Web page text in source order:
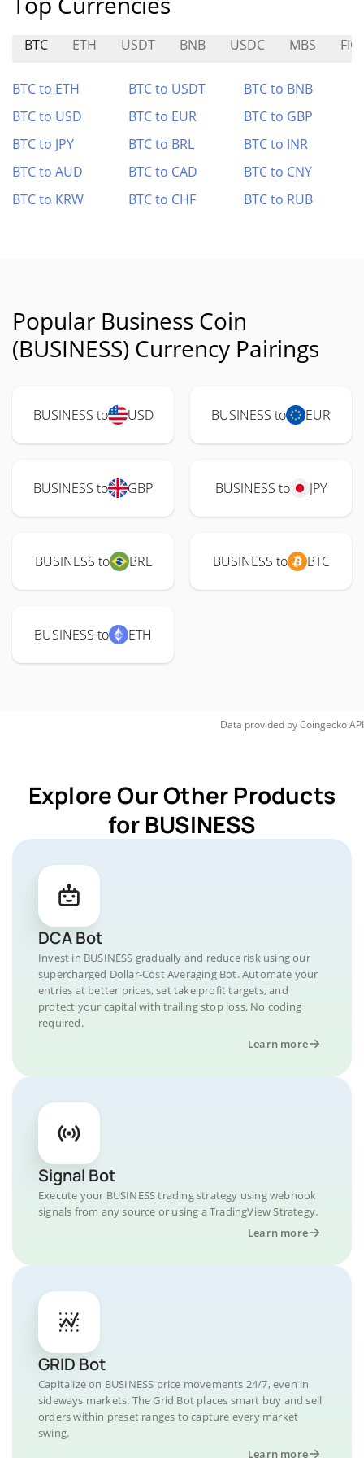
BTC ETH USDT BNB USDC MBS
BTC to ETH BTC to USDT
BTC to BNB
BTC to USD
BTC to EUR
BTC to GBP
BTC to JPY
BTC to BRL
BTC to INR
BTC to AUD
BTC to CAD
BTC to CNY
BTC to KRW
BTC to CHF BTC to RUB
Popular Business Coin
(BUSINESS) Currency Pairings
BUSINESS to USD BUSINESS to EUR
BUSINESS to GBP BUSINESS to JPY
BUSINESS to BRL BUSINESS to BTC
BUSINESS to ETH
Data provided byCoingeckoAPI
Explore Our Other Products
for BUSINESS
DCA Bot
Invest in BUSINESS gradually and reduce risk using our
supercharged Dollar-Cost Averaging Bot. Automate your
entries at better prices, set take profit targets, and
protect your capital with trailing stop loss. No coding
required.
Learn more
Signal Bot
Execute your BUSINESS trading strategy using webhook
signals from any source or using a TradingView Strategy.
Learn more
GRID Bot
Capitalize on BUSINESS price movements 24/7, even in
sideways markets. The Grid Bot places smart buy and sell
orders within preset ranges to capture every market
swing.
Learn more